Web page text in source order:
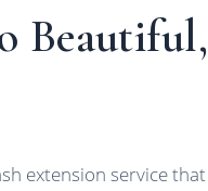
Beautiful,
extension service